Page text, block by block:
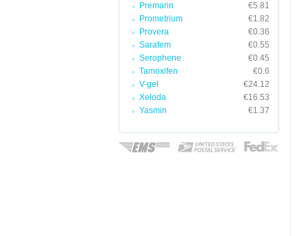
Premarin
€5.81
Prometrium
€1.82
Provera
€0.36
Sarafem
€0.55
Serophene
€0.45
Tamoxifen
€0.6
V-gel
€24.12
Xeloda
€16.53
Yasmin
€1.37